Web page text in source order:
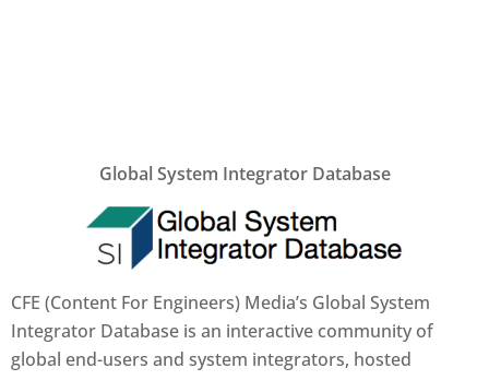
Global System Integrator Database
CFE (Content For Engineers) Media’s Global System
Integrator Database is an interactive community of
global end-users and system integrators, hosted